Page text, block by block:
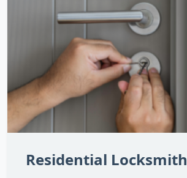
Residential Locksmith